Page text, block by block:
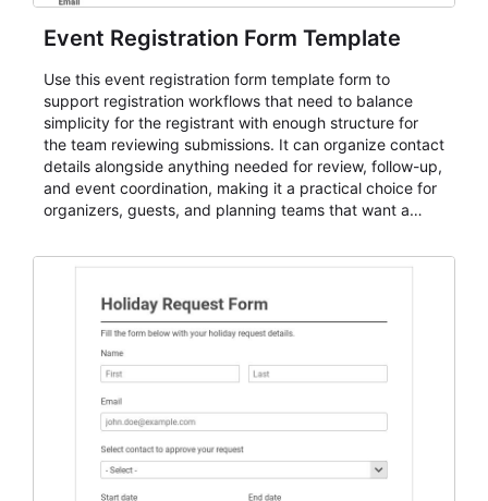
Event Registration Form Template
Use this event registration form template form to
support registration workflows that need to balance
simplicity for the registrant with enough structure for
the team reviewing submissions. It can organize contact
details alongside anything needed for review, follow-up,
and event coordination, making it a practical choice for
organizers, guests, and planning teams that want a
and participant management. The form is suitable for
student enrollment, volunteer registration, business
event intake, and membership participation. It helps
keep responses standardized so organizers can
evaluate submissions, manage next steps, and maintain
cleaner registration records over time.